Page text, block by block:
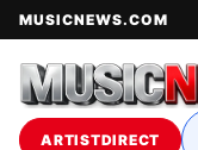
MUSICNEWS.COM
ARTISTDIRECT